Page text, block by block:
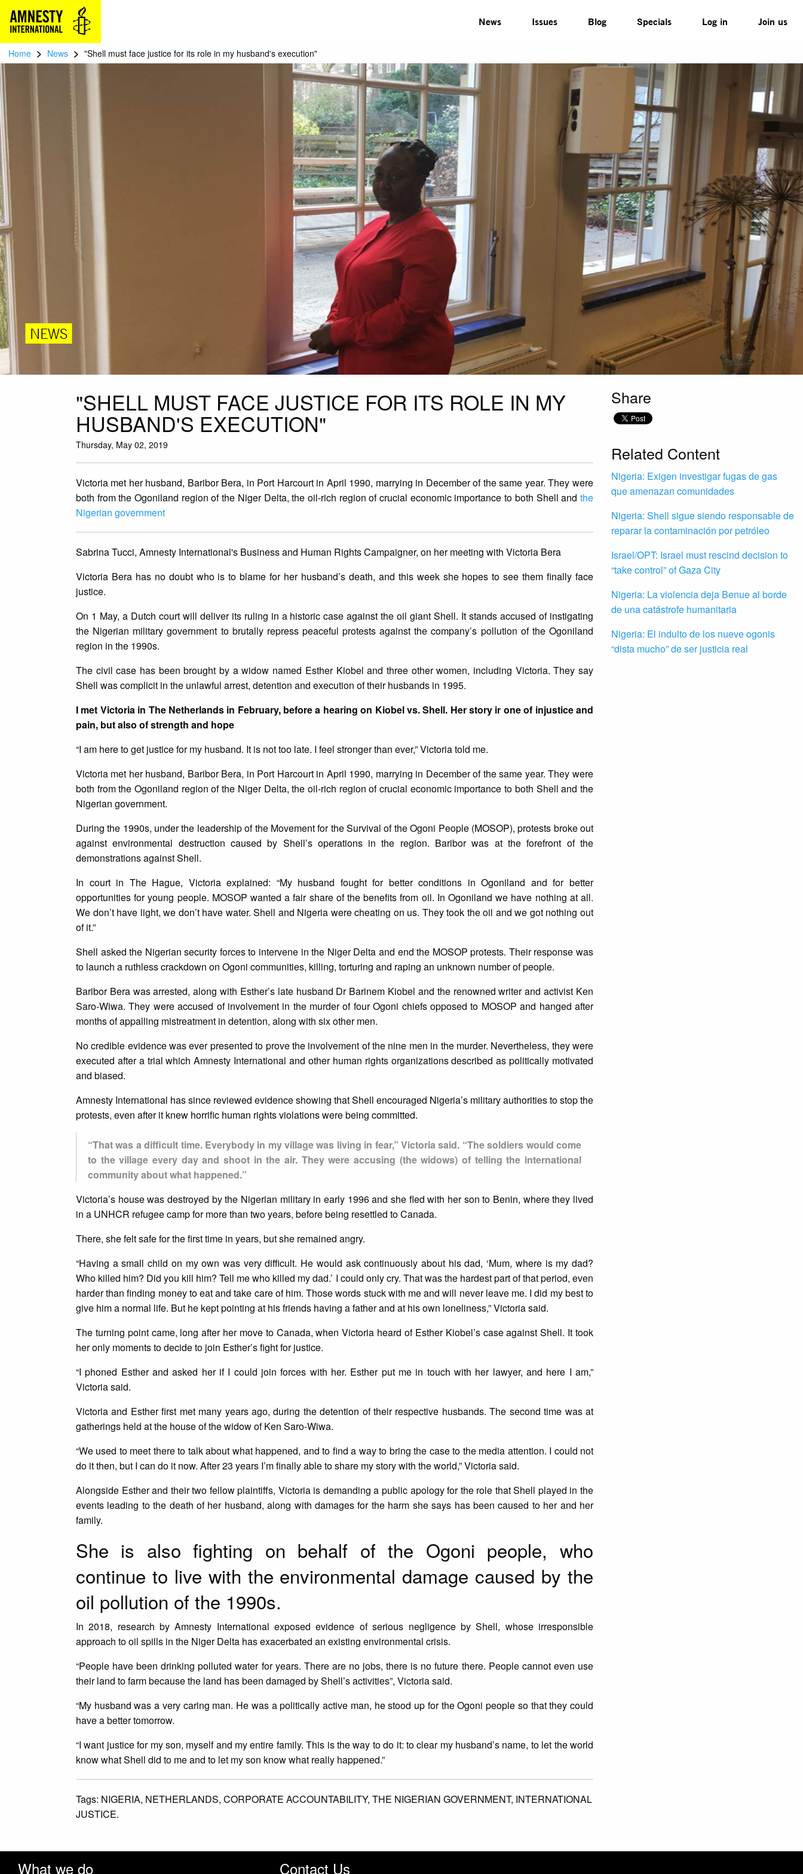
News Issues Blog Specials Log in Join us
Home > News > "Shell must face justice for its role in my husband's execution"
NEWS
"SHELL MUST FACE JUSTICE FOR ITS ROLE IN MY
HUSBAND'S EXECUTION"
Thursday, May 02, 2019
Victoria met her husband, Baribor Bera, in Port Harcourt in April 1990, marrying in December of the same year. They were
both from the Ogoniland region of the Niger Delta, the oil-rich region of crucial economic importance to both Shell and the
Nigerian government
Sabrina Tucci, Amnesty International's Business and Human Rights Campaigner, on her meeting with Victoria Bera
Victoria Bera has no doubt who is to blame for her husband’s death, and this week she hopes to see them finally face
justice.
On 1 May, a Dutch court will deliver its ruling in a historic case against the oil giant Shell. It stands accused of instigating
the Nigerian military government to brutally repress peaceful protests against the company’s pollution of the Ogoniland
region in the 1990s.
The civil case has been brought by a widow named Esther Kiobel and three other women, including Victoria. They say
Shell was complicit in the unlawful arrest, detention and execution of their husbands in 1995.
I met Victoria in The Netherlands in February, before a hearing on Kiobel vs. Shell. Her story ir one of injustice and
pain, but also of strength and hope
“I am here to get justice for my husband. It is not too late. I feel stronger than ever,” Victoria told me.
Victoria met her husband, Baribor Bera, in Port Harcourt in April 1990, marrying in December of the same year. They were
both from the Ogoniland region of the Niger Delta, the oil-rich region of crucial economic importance to both Shell and the
Nigerian government.
During the 1990s, under the leadership of the Movement for the Survival of the Ogoni People (MOSOP), protests broke out
against environmental destruction caused by Shell’s operations in the region. Baribor was at the forefront of the
demonstrations against Shell.
In court in The Hague, Victoria explained: “My husband fought for better conditions in Ogoniland and for better
opportunities for young people. MOSOP wanted a fair share of the benefits from oil. In Ogoniland we have nothing at all.
We don’t have light, we don’t have water. Shell and Nigeria were cheating on us. They took the oil and we got nothing out
of it.”
Shell asked the Nigerian security forces to intervene in the Niger Delta and end the MOSOP protests. Their response was
to launch a ruthless crackdown on Ogoni communities, killing, torturing and raping an unknown number of people.
Baribor Bera was arrested, along with Esther’s late husband Dr Barinem Kiobel and the renowned writer and activist Ken
Saro-Wiwa. They were accused of involvement in the murder of four Ogoni chiefs opposed to MOSOP and hanged after
months of appalling mistreatment in detention, along with six other men.
No credible evidence was ever presented to prove the involvement of the nine men in the murder. Nevertheless, they were
executed after a trial which Amnesty International and other human rights organizations described as politically motivated
and biased.
Amnesty International has since reviewed evidence showing that Shell encouraged Nigeria’s military authorities to stop the
protests, even after it knew horrific human rights violations were being committed.
“That was a difficult time. Everybody in my village was living in fear,” Victoria said. “The soldiers would come
to the village every day and shoot in the air. They were accusing (the widows) of telling the international
community about what happened.”
Victoria’s house was destroyed by the Nigerian military in early 1996 and she fled with her son to Benin, where they lived
in a UNHCR refugee camp for more than two years, before being resettled to Canada.
There, she felt safe for the first time in years, but she remained angry.
“Having a small child on my own was very difficult. He would ask continuously about his dad, ‘Mum, where is my dad?
Who killed him? Did you kill him? Tell me who killed my dad.’ I could only cry. That was the hardest part of that period, even
harder than finding money to eat and take care of him. Those words stuck with me and will never leave me. I did my best to
give him a normal life. But he kept pointing at his friends having a father and at his own loneliness,” Victoria said.
The turning point came, long after her move to Canada, when Victoria heard of Esther Kiobel’s case against Shell. It took
her only moments to decide to join Esther’s fight for justice.
“I phoned Esther and asked her if I could join forces with her. Esther put me in touch with her lawyer, and here I am,”
Victoria said.
Victoria and Esther first met many years ago, during the detention of their respective husbands. The second time was at
gatherings held at the house of the widow of Ken Saro-Wiwa.
“We used to meet there to talk about what happened, and to find a way to bring the case to the media attention. I could not
do it then, but I can do it now. After 23 years I’m finally able to share my story with the world,” Victoria said.
Alongside Esther and their two fellow plaintiffs, Victoria is demanding a public apology for the role that Shell played in the
events leading to the death of her husband, along with damages for the harm she says has been caused to her and her
family.
She is also fighting on behalf of the Ogoni people, who
continue to live with the environmental damage caused by the
oil pollution of the 1990s.
In 2018, research by Amnesty International exposed evidence of serious negligence by Shell, whose irresponsible
approach to oil spills in the Niger Delta has exacerbated an existing environmental crisis.
“People have been drinking polluted water for years. There are no jobs, there is no future there. People cannot even use
their land to farm because the land has been damaged by Shell’s activities”, Victoria said.
“My husband was a very caring man. He was a politically active man, he stood up for the Ogoni people so that they could
have a better tomorrow.
“I want justice for my son, myself and my entire family. This is the way to do it: to clear my husband’s name, to let the world
know what Shell did to me and to let my son know what really happened.”
Tags: NIGERIA, NETHERLANDS, CORPORATE ACCOUNTABILITY, THE NIGERIAN GOVERNMENT, INTERNATIONAL
JUSTICE.
Share
Related Content
Nigeria: Exigen investigar fugas de gas
que amenazan comunidades
Nigeria: Shell sigue siendo responsable de
reparar la contaminación por petróleo
Israel/OPT: Israel must rescind decision to
“take control” of Gaza City
Nigeria: La violencia deja Benue al borde
de una catástrofe humanitaria
Nigeria: El indulto de los nueve ogonis
“dista mucho” de ser justicia real
What we do Contact Us